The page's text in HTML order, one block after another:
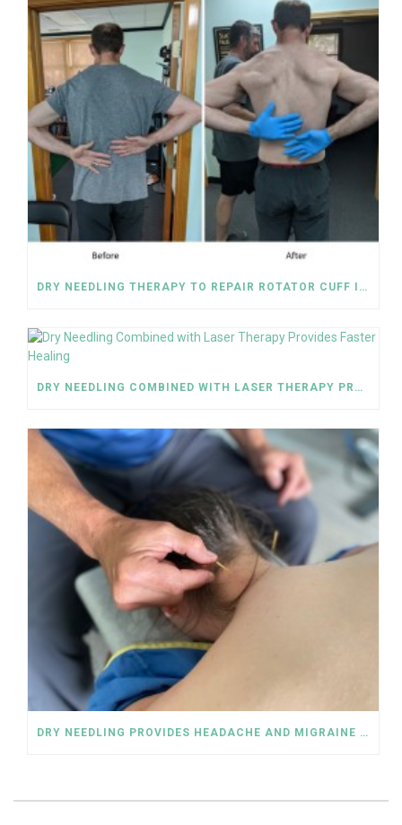
DRY NEEDLING THERAPY TO REPAIR ROTATOR CUFF INJURY
DRY NEEDLING COMBINED WITH LASER THERAPY PROVIDES FASTER HEALING
DRY NEEDLING PROVIDES HEADACHE AND MIGRAINE RELIEF WITHOUT DRUGS